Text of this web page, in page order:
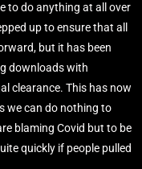
to do anything at all over
up to ensure that all
but it has been
downloads with
clearance. This has now
we can do nothing to
blaming Covid but to be
quickly if people pulled